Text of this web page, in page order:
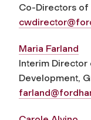
Co-Directors of
Maria Farland
Interim Director
Development,